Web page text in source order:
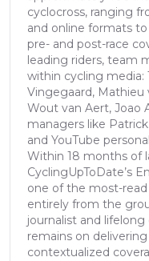
cyclocross, ranging
and online formats
pre- and post-race
leading riders, team
within cycling media:
Vingegaard, Mathieu
Wout van Aert, Joao
managers like
and YouTube
Within 18 months of
CyclingUpToDate’s
one of the most-
entirely from the
journalist and
remains on
contextualized